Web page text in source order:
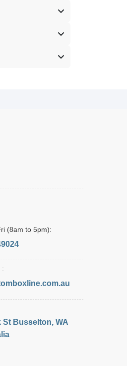
(8am to 5pm):
:
St Busselton, WA